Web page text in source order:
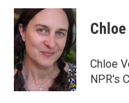
c
e
b
o
o
k
i
t
t
e
r
n
k
e
d
I
n
Chloe
NPR's